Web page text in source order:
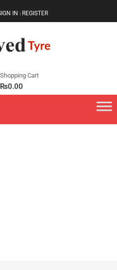
IN | REGISTER
Shopping Cart
₨0.00